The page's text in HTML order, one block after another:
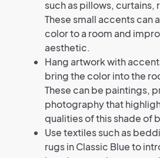
such as pillows, curtains,
These small accents can
color to a room and
aesthetic.
Hang artwork with
bring the color into the
These can be paintings,
photography that
qualities of this shade of
Use textiles such as
rugs in Classic Blue to